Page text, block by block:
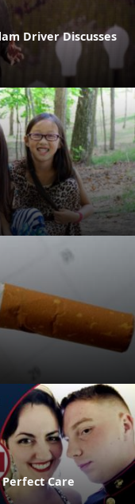
Driver Discusses
Care